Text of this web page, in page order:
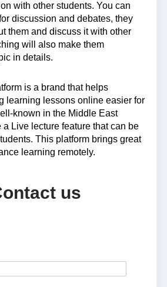
with other students. You can
discussion and debates, they
them and discuss it with other
will also make them
in details.
is a brand that helps
learning lessons online easier for
known in the Middle East
a Live lecture feature that can be
This platform brings great
learning remotely.
us